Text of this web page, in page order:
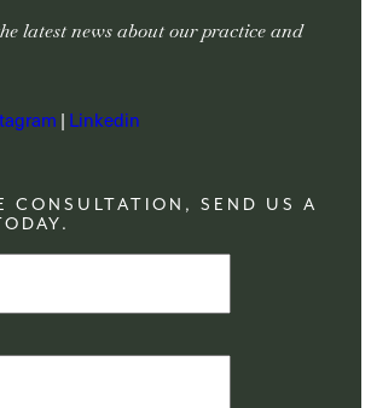
latest news about our practice and
| Linkedin
CONSULTATION, SEND US A